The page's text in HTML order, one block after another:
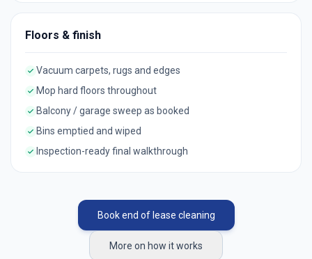
Floors & finish
Vacuum carpets, rugs and edges
Mop hard floors throughout
Balcony / garage sweep as booked
Bins emptied and wiped
Inspection-ready final walkthrough
Book end of lease cleaning
More on how it works